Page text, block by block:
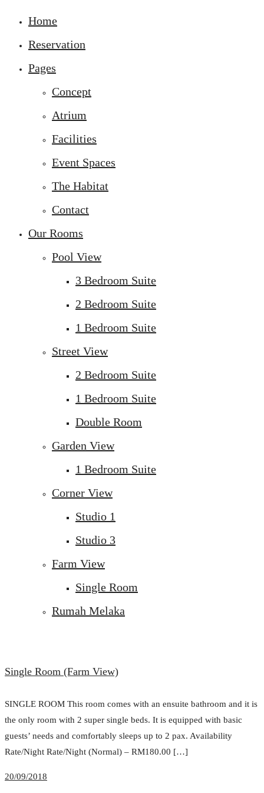
Home
Reservation
Pages
Concept
Atrium
Facilities
Event Spaces
The Habitat
Contact
Our Rooms
Pool View
3 Bedroom Suite
2 Bedroom Suite
1 Bedroom Suite
Street View
2 Bedroom Suite
1 Bedroom Suite
Double Room
Garden View
1 Bedroom Suite
Corner View
Studio 1
Studio 3
Farm View
Single Room
Rumah Melaka
Single Room (Farm View)
SINGLE ROOM This room comes with an ensuite bathroom and it is
the only room with 2 super single beds. It is equipped with basic
guests’ needs and comfortably sleeps up to 2 pax. Availability
Rate/Night Rate/Night (Normal) – RM180.00 […]
20/09/2018